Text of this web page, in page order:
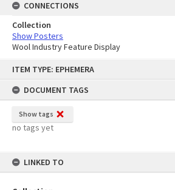
ITEM TYPE: EPHEMERA
DOCUMENT TAGS
Show tags
no tags yet
LINKED TO
CONNECTIONS
Collection
Show Posters
Wool Industry Feature Display